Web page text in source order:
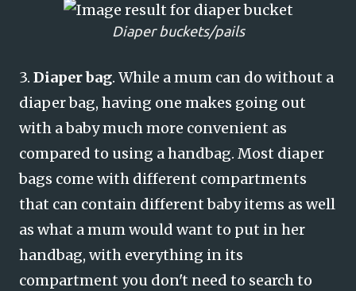
Diaper buckets/pails
3. Diaper bag. While a mum can do without a
diaper bag, having one makes going out
with a baby much more convenient as
compared to using a handbag. Most diaper
bags come with different compartments
that can contain different baby items as well
as what a mum would want to put in her
handbag, with everything in its
compartment you don't need to search to